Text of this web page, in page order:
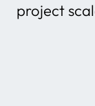
project